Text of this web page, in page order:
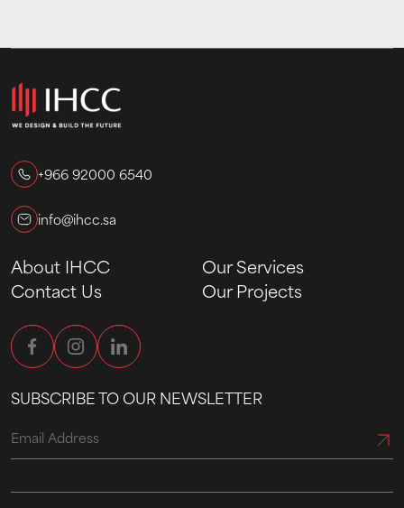
+966 92000 6540
info@ihcc.sa
About IHCC
Our Services
Contact Us
Our Projects
SUBSCRIBE TO OUR NEWSLETTER